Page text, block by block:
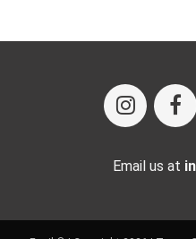
Email us at